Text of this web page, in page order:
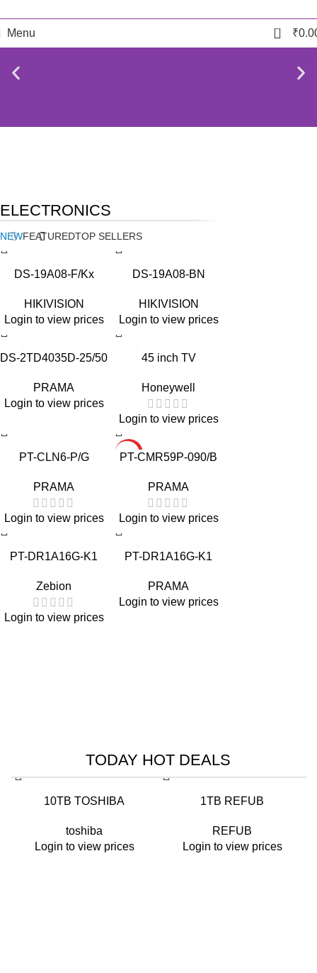
Menu 0 ₹
Camers
Biometric & Access
Control
ELECTRONICS
NEWFEATUREDTOP SELLERS
DS-19A08-F/Kx
HIKIVISION
Login to view prices
DS-19A08-BN
HIKIVISION
Login to view prices
DS-2TD4035D-25/50
PRAMA
Login to view prices
45 inch TV
Honeywell
Login to view prices
PT-CLN6-P/G
PRAMA
Login to view prices
HOT
PT-CMR59P-090/B
PRAMA
Login to view prices
PT-DR1A16G-K1
Zebion
Login to view prices
PT-DR1A16G-K1
PRAMA
Login to view prices
TODAY HOT DEALS
10TB TOSHIBA
toshiba
Login to view prices
1TB REFUB
REFUB
Login to view prices